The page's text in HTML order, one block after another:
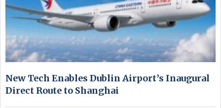
New Tech Enables Dublin Airport’s Inaugural
Direct Route to Shanghai